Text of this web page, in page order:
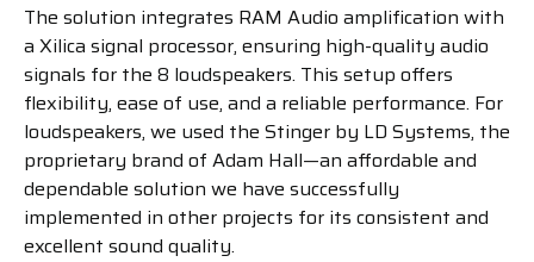
The solution integrates RAM Audio amplification with
a Xilica signal processor, ensuring high-quality audio
signals for the 8 loudspeakers. This setup offers
flexibility, ease of use, and a reliable performance. For
loudspeakers, we used the Stinger by LD Systems, the
proprietary brand of Adam Hall—an affordable and
dependable solution we have successfully
implemented in other projects for its consistent and
excellent sound quality.